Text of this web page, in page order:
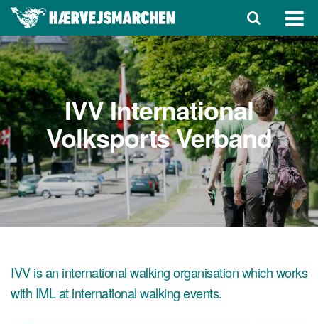
IVV International
Volksports Verband
IVV is an international walking organisation which works
with IML at international walking events.